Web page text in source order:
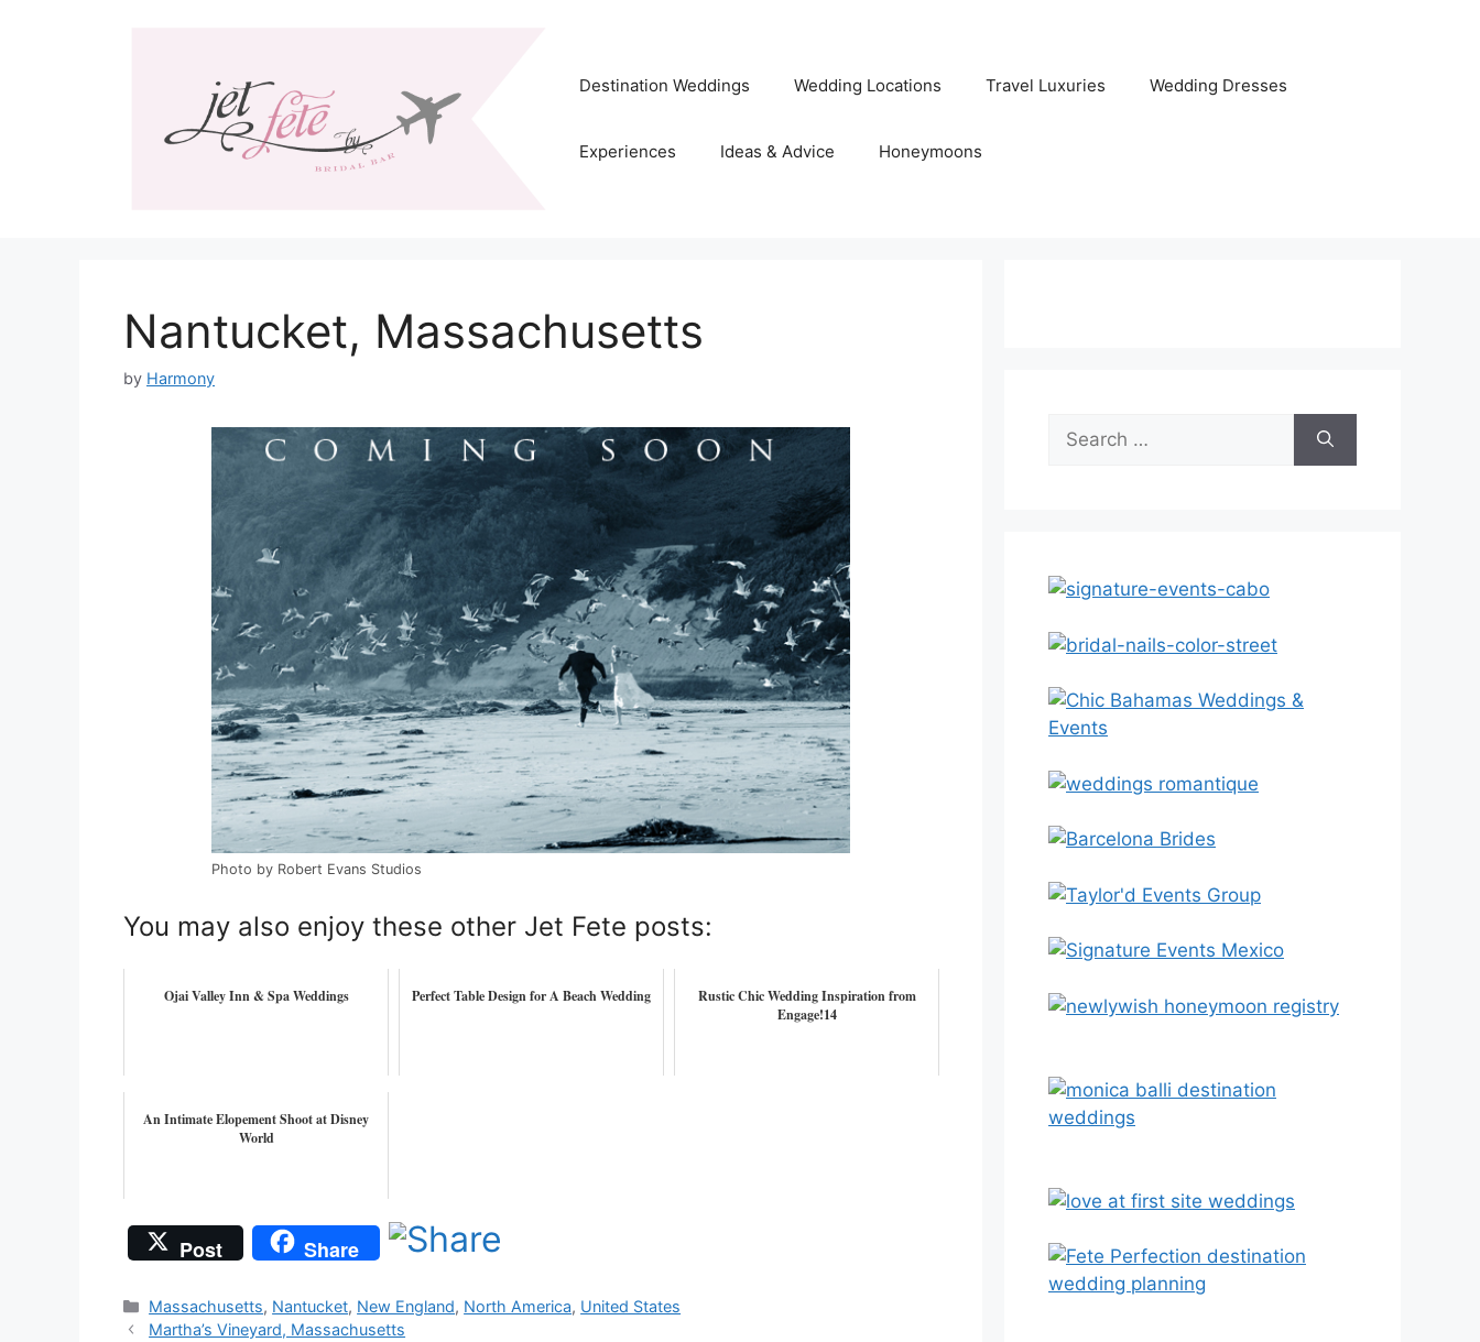
Destination Weddings Wedding Locations Travel Luxuries Wedding Dresses
Experiences Ideas & Advice Honeymoons
Nantucket, Massachusetts
by Harmony
Photo by Robert Evans Studios
You may also enjoy these other Jet Fete posts:
Ojai Valley Inn & Spa Weddings Perfect Table Design for A Beach Wedding
Rustic Chic Wedding Inspiration from
Engage!14
An Intimate Elopement Shoot at Disney
World
Post Share
Categories
Massachusetts, Nantucket, New England, North America, United States
Martha’s Vineyard, Massachusetts
Search
for: